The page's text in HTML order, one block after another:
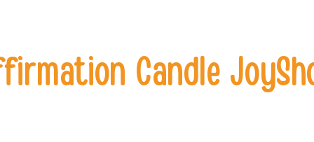
Candle